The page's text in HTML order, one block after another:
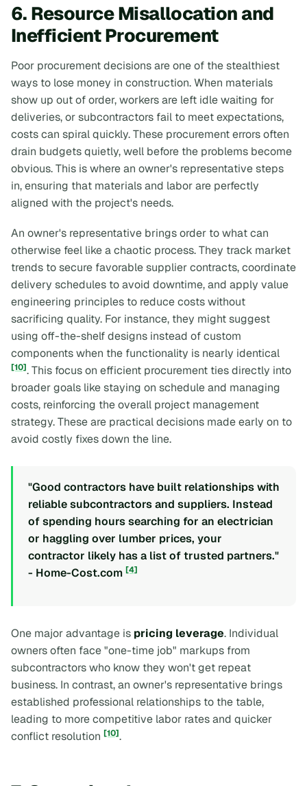
6. Resource Misallocation and
Inefficient Procurement
Poor procurement decisions are one of the stealthiest
ways to lose money in construction. When materials
show up out of order, workers are left idle waiting for
deliveries, or subcontractors fail to meet expectations,
costs can spiral quickly. These procurement errors often
drain budgets quietly, well before the problems become
obvious. This is where an owner's representative steps
in, ensuring that materials and labor are perfectly
aligned with the project's needs.
An owner's representative brings order to what can
otherwise feel like a chaotic process. They track market
trends to secure favorable supplier contracts, coordinate
delivery schedules to avoid downtime, and apply value
engineering principles to reduce costs without
sacrificing quality. For instance, they might suggest
using off-the-shelf designs instead of custom
components when the functionality is nearly identical
[10]. This focus on efficient procurement ties directly into
broader goals like staying on schedule and managing
costs, reinforcing the overall project management
strategy. These are practical decisions made early on to
avoid costly fixes down the line.
"Good contractors have built relationships with
reliable subcontractors and suppliers. Instead
of spending hours searching for an electrician
or haggling over lumber prices, your
contractor likely has a list of trusted partners."
- Home-Cost.com [4]
One major advantage is pricing leverage. Individual
owners often face "one-time job" markups from
subcontractors who know they won't get repeat
business. In contrast, an owner's representative brings
established professional relationships to the table,
leading to more competitive labor rates and quicker
conflict resolution [10].